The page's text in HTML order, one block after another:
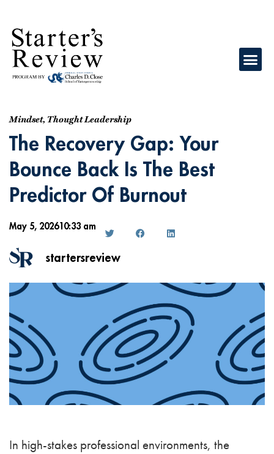
Mindset, Thought Leadership
The Recovery Gap: Your
Bounce Back Is The Best
Predictor Of Burnout
May 5, 202610:33 am
startersreview
In high-stakes professional environments, the